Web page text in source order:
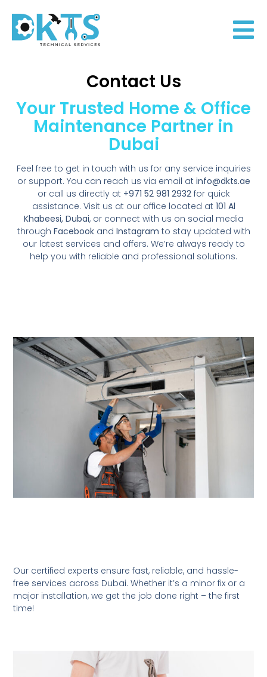
Contact Us
Your Trusted Home & Office
Maintenance Partner in
Dubai
Feel free to get in touch with us for any service inquiries
or support. You can reach us via email at info@dkts.ae
or call us directly at +971 52 981 2932for quick
assistance. Visit us at our office located at 101 Al
Khabeesi, Dubai, or connect with us on social media
through Facebookand Instagram to stay updated with
our latest services and offers. We’re always ready to
help you with reliable and professional solutions.
Our certified experts ensure fast, reliable, and hassle-
free services across Dubai. Whether it’s a minor fix or a
major installation, we get the job done right – the first
time!